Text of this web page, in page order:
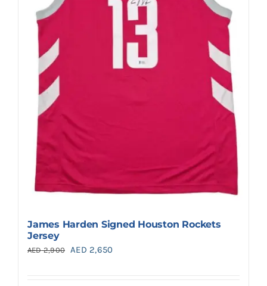
James Harden Signed Houston Rockets
Jersey
AED2,900
Original
AED 2,650Current